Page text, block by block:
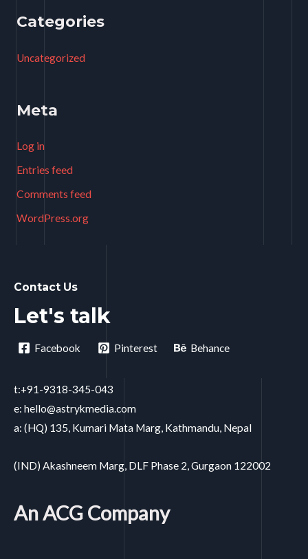
Categories
Uncategorized
Meta
Log in
Entries feed
Comments feed
WordPress.org
Contact Us
Let's talk
Facebook Pinterest Behance
t:+91-9318-345-043
e: hello@astrykmedia.com
a: (HQ) 135, Kumari Mata Marg, Kathmandu, Nepal
(IND) Akashneem Marg, DLF Phase 2, Gurgaon 122002
An ACG Company